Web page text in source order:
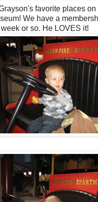
favorite places on
We have a
or so. He LOVES it!